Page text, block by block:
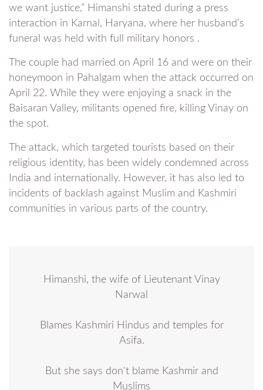
we want justice,” Himanshi stated during a press
interaction in Karnal, Haryana, where her husband’s
funeral was held with full military honors .
The couple had married on April 16 and were on their
honeymoon in Pahalgam when the attack occurred on
April 22. While they were enjoying a snack in the
Baisaran Valley, militants opened fire, killing Vinay on
the spot.
The attack, which targeted tourists based on their
religious identity, has been widely condemned across
India and internationally. However, it has also led to
incidents of backlash against Muslim and Kashmiri
communities in various parts of the country.
Himanshi, the wife of Lieutenant Vinay
Narwal
Blames Kashmiri Hindus and temples for
Asifa.
But she says don't blame Kashmir and
Muslims